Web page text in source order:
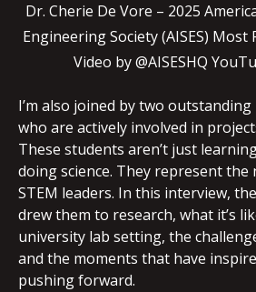
Dr. Cherie De Vore – 2025
Engineering Society (AISES)
Video by @AISESHQ
I’m also joined by two
who are actively involved in
These students aren’t just
doing science. They represent
STEM leaders. In this interview,
drew them to research, what it’s
university lab setting, the
and the moments that have
pushing forward.